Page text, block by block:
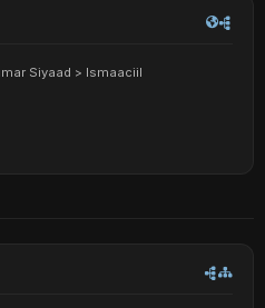
Siyaad > Ismaaciil